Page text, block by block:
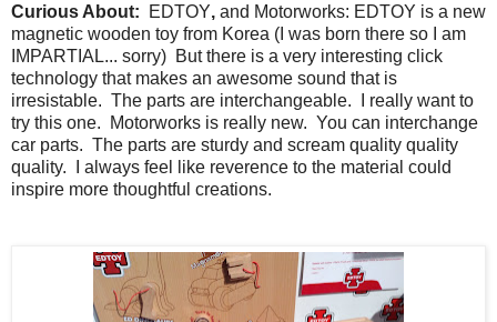
Curious About:
EDTOY, and Motorworks: EDTOY is a new
magnetic wooden toy from Korea (I was born there so I am
IMPARTIAL... sorry) But there is a very interesting click
technology that makes an awesome sound that is
irresistable. The parts are interchangeable. I really want to
try this one. Motorworks is really new. You can interchange
car parts. The parts are sturdy and scream quality quality
quality. I always feel like reverence to the material could
inspire more thoughtful creations.